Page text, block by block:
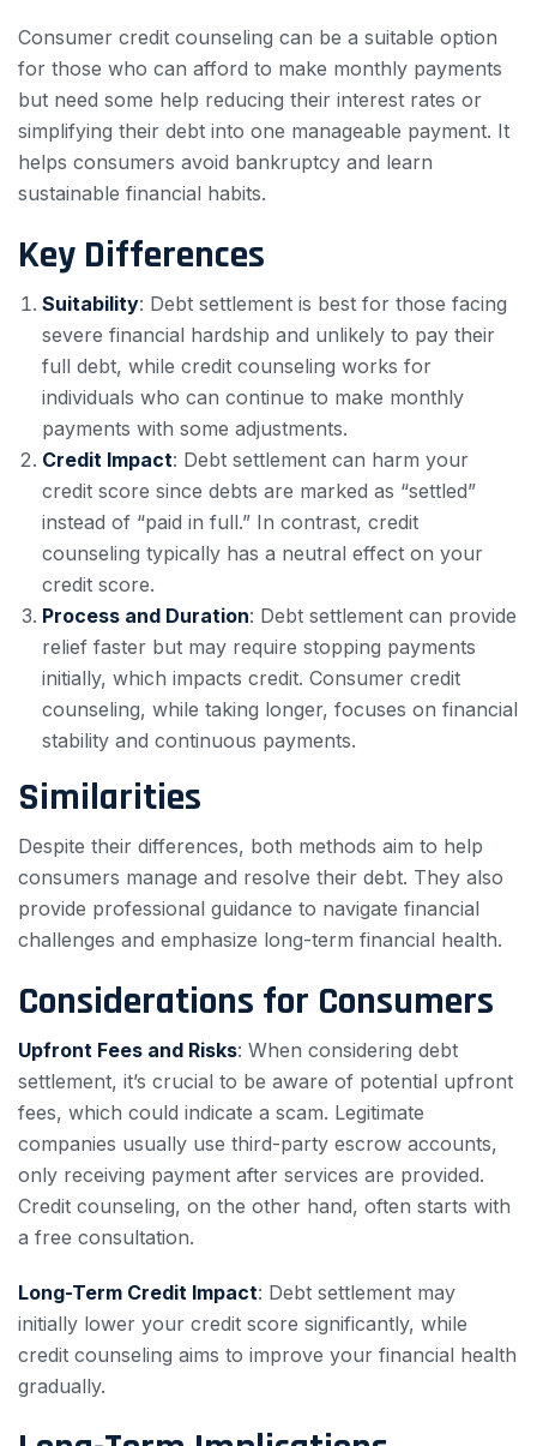
Consumer credit counseling can be a suitable option
for those who can afford to make monthly payments
but need some help reducing their interest rates or
simplifying their debt into one manageable payment. It
helps consumers avoid bankruptcy and learn
sustainable financial habits.
Key Differences
Suitability: Debt settlement is best for those facing
severe financial hardship and unlikely to pay their
full debt, while credit counseling works for
individuals who can continue to make monthly
payments with some adjustments.
Credit Impact: Debt settlement can harm your
credit score since debts are marked as “settled”
instead of “paid in full.” In contrast, credit
counseling typically has a neutral effect on your
credit score.
Process and Duration: Debt settlement can provide
relief faster but may require stopping payments
initially, which impacts credit. Consumer credit
counseling, while taking longer, focuses on financial
stability and continuous payments.
Similarities
Despite their differences, both methods aim to help
consumers manage and resolve their debt. They also
provide professional guidance to navigate financial
challenges and emphasize long-term financial health.
Considerations for Consumers
Upfront Fees and Risks: When considering debt
settlement, it’s crucial to be aware of potential upfront
fees, which could indicate a scam. Legitimate
companies usually use third-party escrow accounts,
only receiving payment after services are provided.
Credit counseling, on the other hand, often starts with
a free consultation.
Long-Term Credit Impact: Debt settlement may
initially lower your credit score significantly, while
credit counseling aims to improve your financial health
gradually.